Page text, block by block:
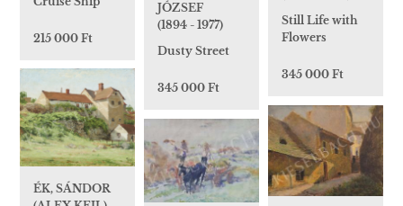
215 000 Ft
Still Life with
Flowers
345 000 Ft
JÓZSEF
(1894 - 1977)
Dusty Street
345 000 Ft
ÉK, SÁNDOR